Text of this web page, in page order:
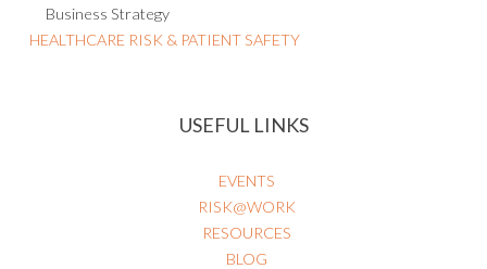
Business Strategy
HEALTHCARE RISK & PATIENT SAFETY
USEFUL LINKS
EVENTS
RISK@WORK
RESOURCES
BLOG